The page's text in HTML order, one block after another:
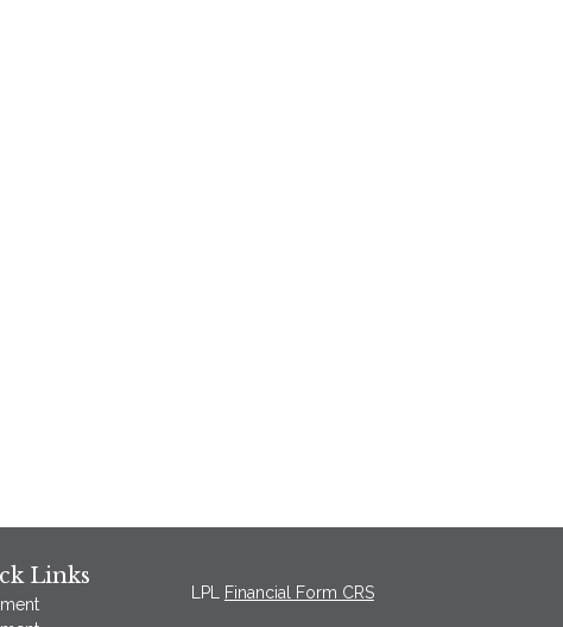
Links
LPL Financial Form CRS